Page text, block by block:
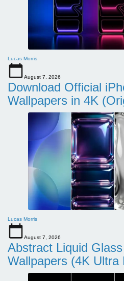
Lucas Morris
August 7, 2026
Download Official
Wallpapers in 4K
Lucas Morris
August 7, 2026
Abstract Liquid
Wallpapers (4K Ultra